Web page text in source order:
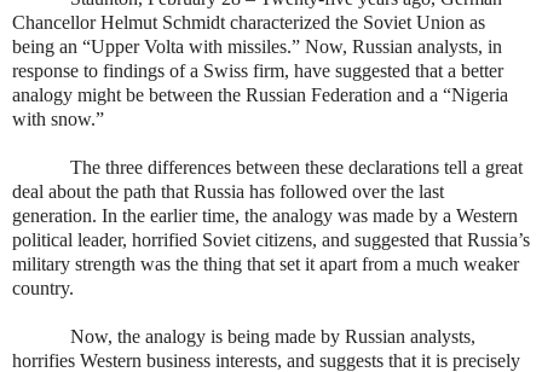
Chancellor Helmut Schmidt characterized the Soviet Union as
being an “Upper Volta with missiles.” Now, Russian analysts, in
response to findings of a Swiss firm, have suggested that a better
analogy might be between the Russian Federation and a “Nigeria
with snow.”
The three differences between these declarations tell a great
deal about the path that Russia has followed over the last
generation. In the earlier time, the analogy was made by a Western
political leader, horrified Soviet citizens, and suggested that Russia’s
military strength was the thing that set it apart from a much weaker
country.
Now, the analogy is being made by Russian analysts,
horrifies Western business interests, and suggests that it is precisely